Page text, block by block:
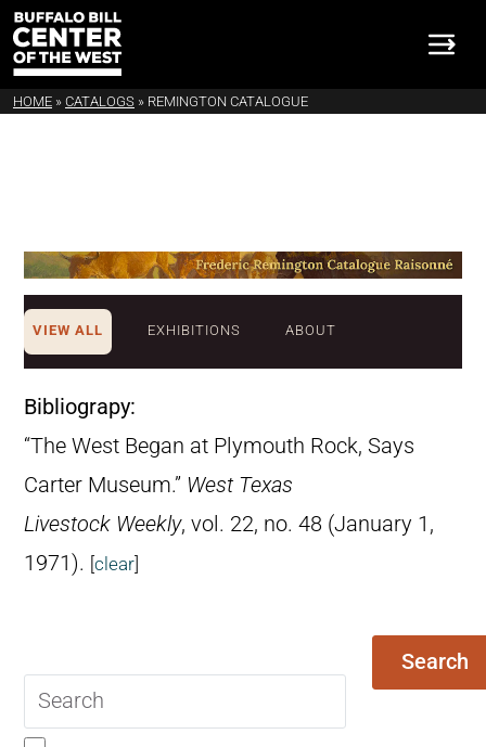
HOME » CATALOGS » REMINGTON CATALOGUE
VIEW ALL EXHIBITIONS ABOUT
Bibliograpy:
“The West Began at Plymouth Rock, Says
Carter Museum.” West Texas
Livestock Weekly, vol. 22, no. 48 (January 1,
1971). [clear]
query
Search